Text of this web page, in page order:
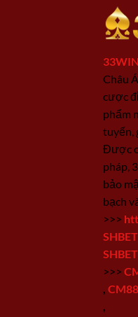
33WIN
Châu
cược
phẩm
tuyến,
Được
pháp,
bảo
bạch
>>>
SHBET
SHBET
>>>
CM88